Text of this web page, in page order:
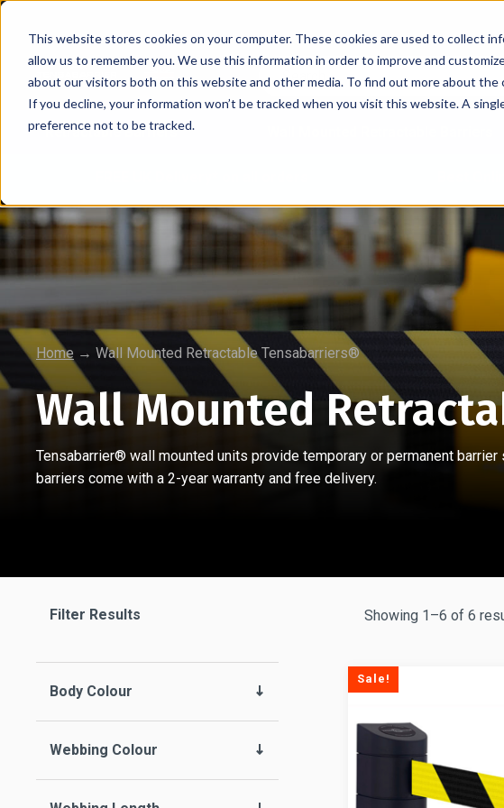
This website stores cookies on your computer. These cookies are used to collect
allow us to remember you. We use this information in order to improve and
about our visitors both on this website and other media. To find out more about the
If you decline, your information won’t be tracked when you visit this website. A
preference not to be tracked.
Retractable Barriers
Best
Home → Wall Mounted Retractable Tensabarriers®
Wall Mounted
Tensabarrier® wall mounted units provide temporary or permanent
barriers come with a 2-year warranty and free delivery.
Filter Results
Body Colour
Webbing Colour
Showing 1–6 of 6
Sale!